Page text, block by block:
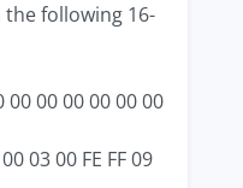
following 16-
00 00 00 00 00 00
03 00 FE FF 09